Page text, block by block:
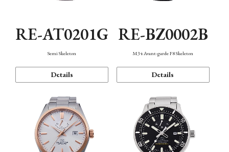
RE-AT0201G
Semi Skeleton
Details
RE-BZ0002B
M34 Avant-garde F8 Skeleton
Details